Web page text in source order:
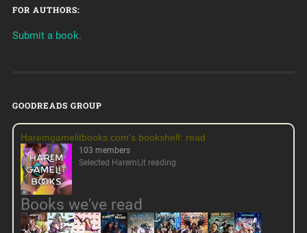
FOR AUTHORS:
Submit a book.
GOODREADS GROUP
Haremgamelitbooks.com's bookshelf: read
103 members
Selected HaremLit reading.
Books we've read